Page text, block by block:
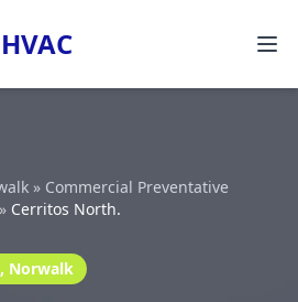
» Commercial Preventative
» Cerritos North.
Norwalk